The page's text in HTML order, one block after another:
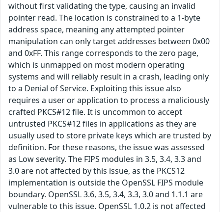
without first validating the type, causing an invalid
pointer read. The location is constrained to a 1-byte
address space, meaning any attempted pointer
manipulation can only target addresses between 0x00
and 0xFF. This range corresponds to the zero page,
which is unmapped on most modern operating
systems and will reliably result in a crash, leading only
to a Denial of Service. Exploiting this issue also
requires a user or application to process a maliciously
crafted PKCS#12 file. It is uncommon to accept
untrusted PKCS#12 files in applications as they are
usually used to store private keys which are trusted by
definition. For these reasons, the issue was assessed
as Low severity. The FIPS modules in 3.5, 3.4, 3.3 and
3.0 are not affected by this issue, as the PKCS12
implementation is outside the OpenSSL FIPS module
boundary. OpenSSL 3.6, 3.5, 3.4, 3.3, 3.0 and 1.1.1 are
vulnerable to this issue. OpenSSL 1.0.2 is not affected